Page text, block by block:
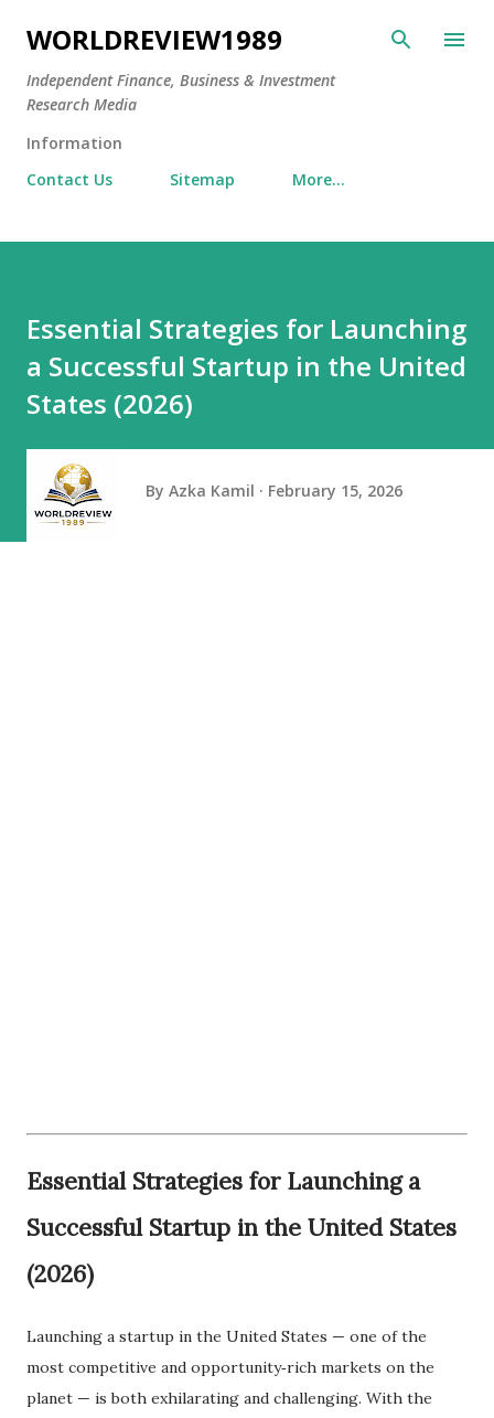
Skip to main content
WORLDREVIEW1989
Independent Finance, Business & Investment
Research Media
Information
Contact Us
Sitemap More…
Essential Strategies for Launching
a Successful Startup in the United
States (2026)
By Azka Kamil February 15, 2026
Essential Strategies for Launching a
Successful Startup in the United States
(2026)
Launching a startup in the United States — one of the
most competitive and opportunity‑rich markets on the
planet — is both exhilarating and challenging. With the